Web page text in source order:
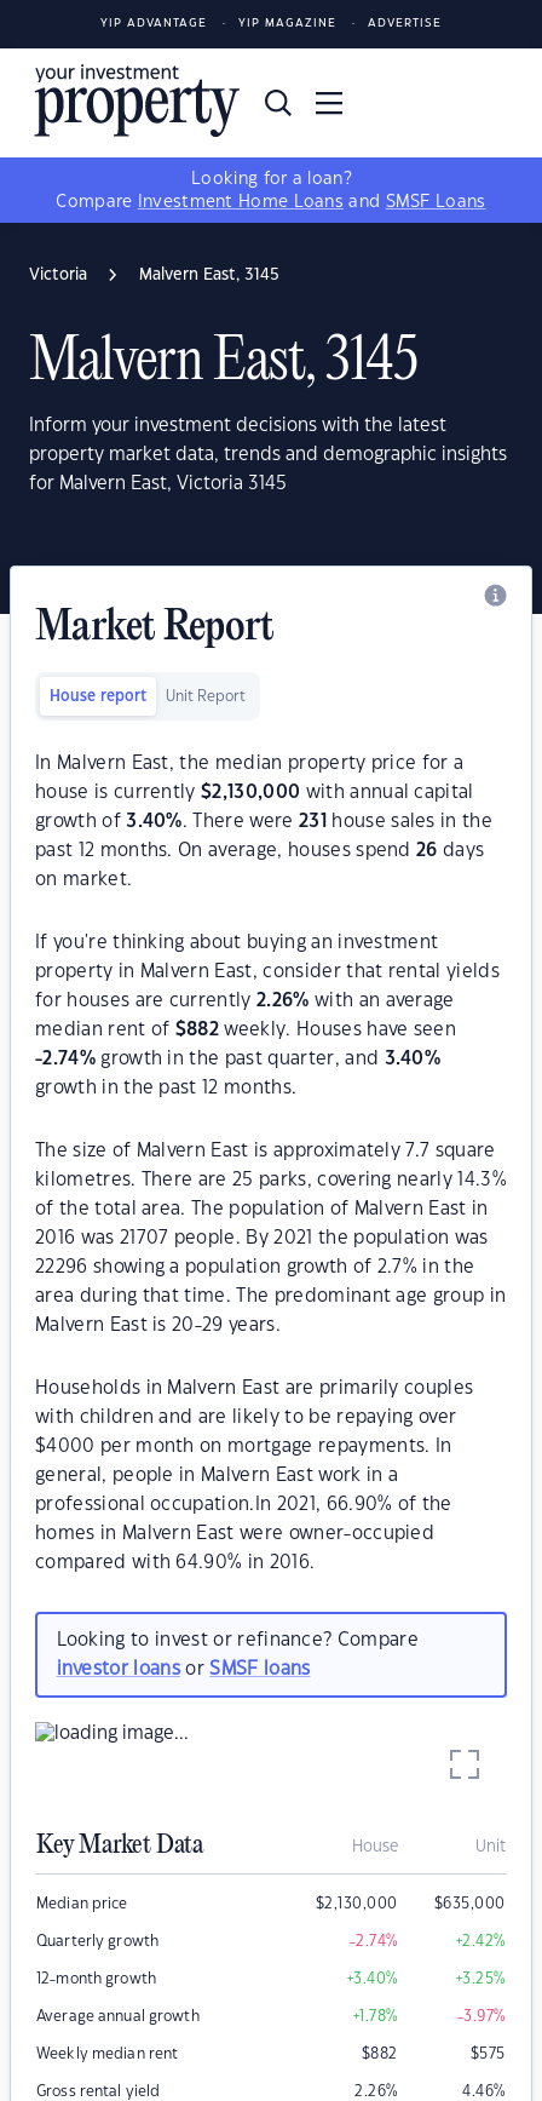
YIP ADVANTAGE YIP MAGAZINE ADVERTISE
Looking for a loan?
Compare
Investment Home Loans and SMSF Loans
Victoria Malvern East, 3145
Malvern East, 3145
Inform your investment decisions with the latest
property market data, trends and demographic insights
for Malvern East, Victoria 3145
Market Report
House report Unit Report
In Malvern East, the median property price for a
house is currently$2,130,000 with annual capital
growth of3.40%. There were 231
house sales in the
past 12 months. On average, houses spend26 days
on market.
If you're thinking about buying an investment
property in Malvern East, consider that rental yields
for houses are currently2.26% with an average
median rent of $882 weekly. Houses have seen
-2.74%growth in the past quarter, and 3.40%
growth in the past 12 months.
The size of Malvern East is approximately 7.7 square
kilometres. There are 25 parks, covering nearly 14.3%
of the total area. The population of Malvern East in
2016 was 21707 people. By 2021 the population was
22296 showing a population growth of 2.7% in the
area during that time. The predominant age group in
Malvern East is 20-29 years.
Households in Malvern East are primarily couples
with children and are likely to be repaying over
$4000 per month on mortgage repayments. In
general, people in Malvern East work in a
professional occupation.In 2021, 66.90% of the
homes in Malvern East were owner-occupied
compared with 64.90% in 2016.
Looking to invest or refinance? Compare
investor loansorSMSF loans
Key Market Data House Unit
Median price $2,130,000 $635,000
Quarterly growth -2.74% +2.42%
12-month growth +3.40% +3.25%
Average annual growth +1.78% -3.97%
Weekly median rent $882 $575
Gross rental yield 2.26% 4.46%